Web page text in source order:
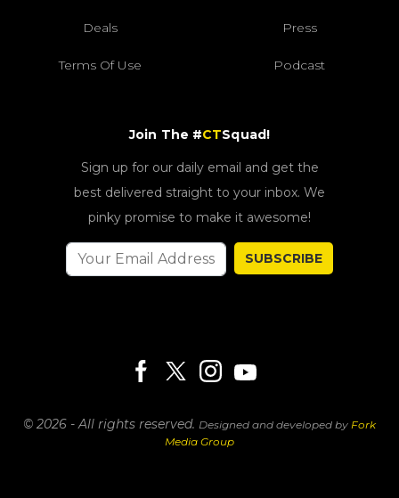
Deals Press
Terms Of Use Podcast
Join The #CTSquad!
Sign up for our daily email and get the
best delivered straight to your inbox. We
pinky promise to make it awesome!
SUBSCRIBE
© 2026 - All rights reserved. Designed and developed by Fork
Media Group